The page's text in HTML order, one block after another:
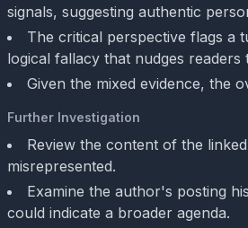
signals, suggesting authentic
The critical perspective flags a
logical fallacy that nudges readers
Given the mixed evidence, the
Further Investigation
Review the content of the
misrepresented.
Examine the author's posting
could indicate a broader agenda.